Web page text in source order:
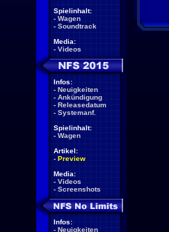
Spielinhalt:
- Wagen
- Soundtrack
Media:
- Videos
Infos:
- Neuigkeiten
- Ankündigung
- Releasedatum
- Systemanf.
Spielinhalt:
- Wagen
Artikel:
- Preview
Media:
- Videos
- Screenshots
Infos:
- Neuigkeiten